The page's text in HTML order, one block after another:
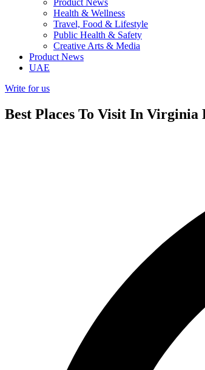
Product News
Health & Wellness
Travel, Food & Lifestyle
Public Health & Safety
Creative Arts & Media
Product News
UAE
Write for us
Best Places To Visit In